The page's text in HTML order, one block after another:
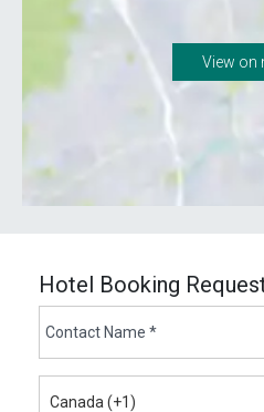
View on
Hotel Booking